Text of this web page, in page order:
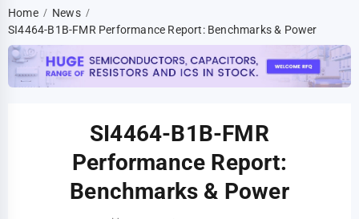
Home / News /
SI4464-B1B-FMR Performance Report: Benchmarks & Power
SI4464-B1B-FMR
Performance Report:
Benchmarks & Power